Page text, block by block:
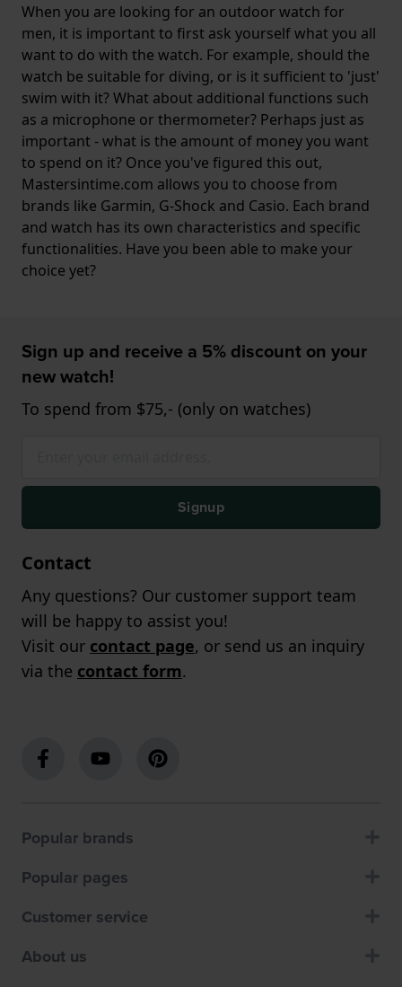
When you are looking for an outdoor watch for
men, it is important to first ask yourself what you all
want to do with the watch. For example, should the
watch be suitable for diving, or is it sufficient to 'just'
swim with it? What about additional functions such
as a microphone or thermometer? Perhaps just as
important - what is the amount of money you want
to spend on it? Once you've figured this out,
Mastersintime.com allows you to choose from
brands like Garmin, G-Shock and Casio. Each brand
and watch has its own characteristics and specific
functionalities. Have you been able to make your
choice yet?
Sign up and receive a 5% discount on your
new watch!
To spend from $75,- (only on watches)
Signup
Contact
Any questions? Our customer support team
will be happy to assist you!
Visit our contact page, or send us an inquiry
via the contact form.
Popular brands
Popular pages
Customer service
About us